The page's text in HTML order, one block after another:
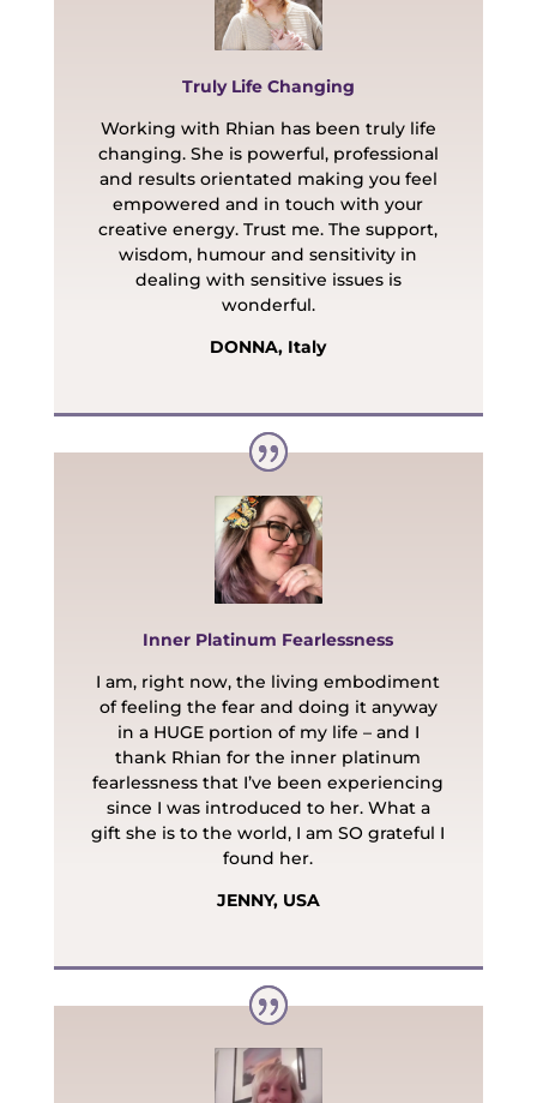
Truly Life Changing
Working with Rhian has been truly life
changing. She is powerful, professional
and results orientated making you feel
empowered and in touch with your
creative energy. Trust me.The support,
wisdom, humour and sensitivity in
dealing with sensitive issues is
wonderful.
DONNA, Italy
Inner Platinum Fearlessness
I am, right now, the living embodiment
of feeling the fear and doing it anyway
in a HUGE portion of my life – and I
thank Rhian for the inner platinum
fearlessness that I’ve been experiencing
since I was introduced to her. What a
gift she is to the world, I am SO grateful I
found her.
JENNY, USA